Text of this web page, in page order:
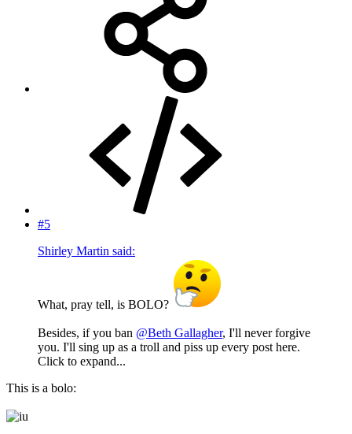
#5
Shirley Martin said:
What, pray tell, is BOLO?
Besides, if you ban @Beth Gallagher, I'll never forgive
you. I'll sing up as a troll and piss up every post here.
Click to expand...
This is a bolo: